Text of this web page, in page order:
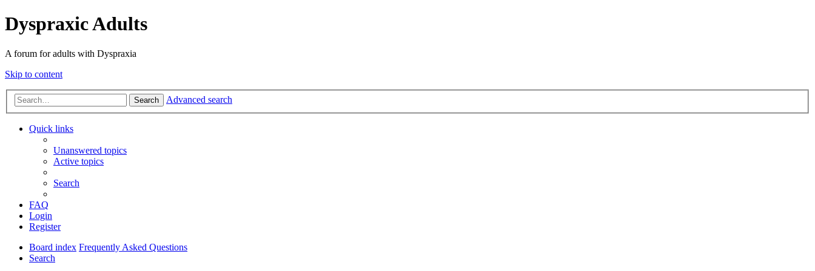
Dyspraxic Adults
A forum for adults with Dyspraxia
Skip to content
Search Advanced search
Quick links
Unanswered topics
Active topics
Search
FAQ
Login
Register
Board index Frequently Asked Questions
Search